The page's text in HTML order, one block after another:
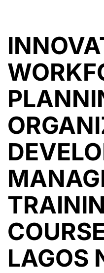
LAGOS